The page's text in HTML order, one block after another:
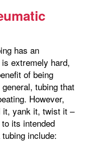
has an
extremely hard,
of being
tubing that
However,
it, yank it, twist it –
its intended
include: